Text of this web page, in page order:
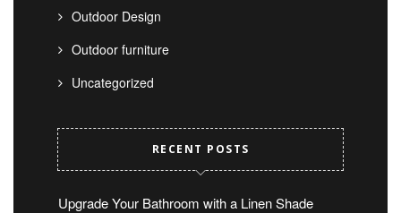
Outdoor Design
Outdoor furniture
Uncategorized
RECENT POSTS
Upgrade Your Bathroom with a Linen Shade